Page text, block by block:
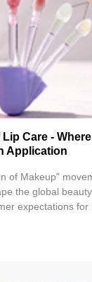
Care -
Application
of Makeup"
the global beauty
expectations for
firmly embedded